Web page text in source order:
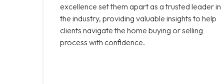
excellence set them apart as a trusted leader in
the industry, providing valuable insights to help
clients navigate the home buying or selling
process with confidence.